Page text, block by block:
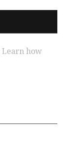
Learn how